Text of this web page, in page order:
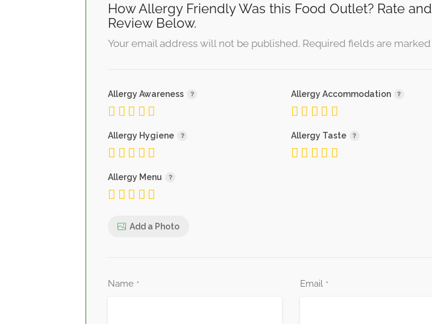
How Allergy Friendly Was this Food Outlet? Rate and
Review Below.
Your email address will not be published. Required fields are marked
Allergy Awareness Allergy Accommodation
Allergy Hygiene Allergy Taste
Allergy Menu
Add a Photo
Name * Email *